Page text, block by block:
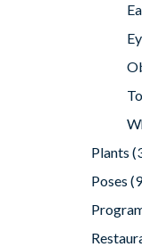
Plants
Poses